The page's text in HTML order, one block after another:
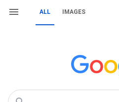
ALL IMAGES